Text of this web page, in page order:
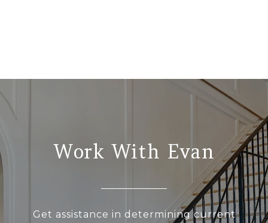
Work With Evan
Get assistance in determining current